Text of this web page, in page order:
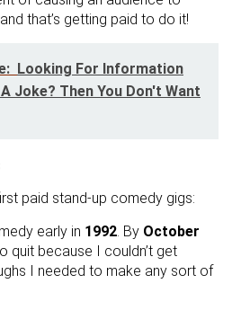
that’s getting paid to do it!
Looking For Information
Joke? Then You Don't Want
paid stand-up comedy gigs:
early in 1992. By October
quit because I couldn’t get
I needed to make any sort of